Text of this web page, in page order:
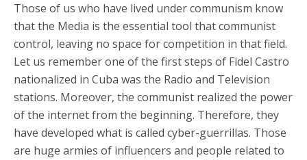
Those of us who have lived under communism know
that the Media is the essential tool that communist
control, leaving no space for competition in that field.
Let us remember one of the first steps of Fidel Castro
nationalized in Cuba was the Radio and Television
stations. Moreover, the communist realized the power
of the internet from the beginning. Therefore, they
have developed what is called cyber-guerrillas. Those
are huge armies of influencers and people related to